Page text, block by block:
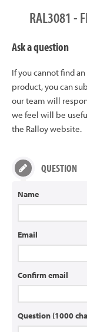
RAL3081 -
Ask a question
If you cannot find
product, you can
our team will
we feel will be
the Ralloy website.
QUESTION
Name
Email
Confirm email
Question (1000